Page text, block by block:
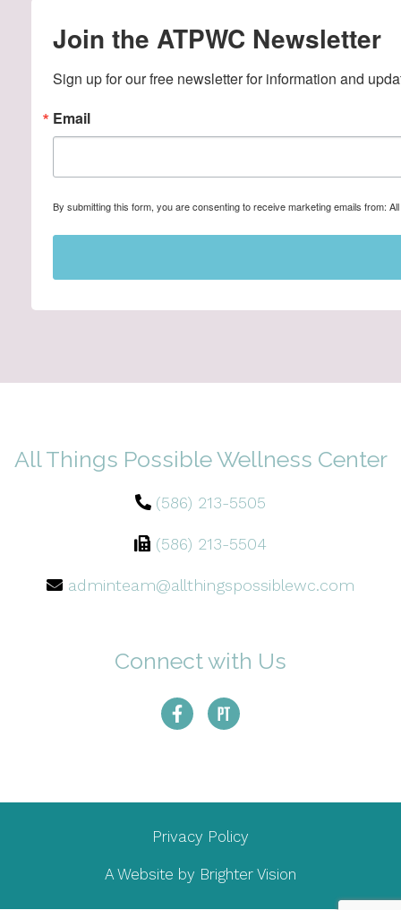
Join the ATPWC Newsletter
Sign up for our free newsletter for information and
Email
By submitting this form, you are consenting to receive marketing emails from:
All Things Possible Wellness Center
(586) 213-5505
(586) 213-5504
adminteam@allthingspossiblewc.com
Connect with Us
Privacy Policy
A Website by Brighter Vision